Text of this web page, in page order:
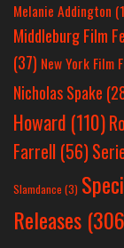
Melanie Addington
Middleburg Film
(37) New York Film
Nicholas Spake
Howard (110)
Farrell (56)
Slamdance (3)
Releases